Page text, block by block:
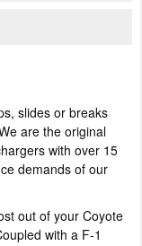
slides or breaks
are the original
with over 15
demands of our
out of your Coyote
with a F-1